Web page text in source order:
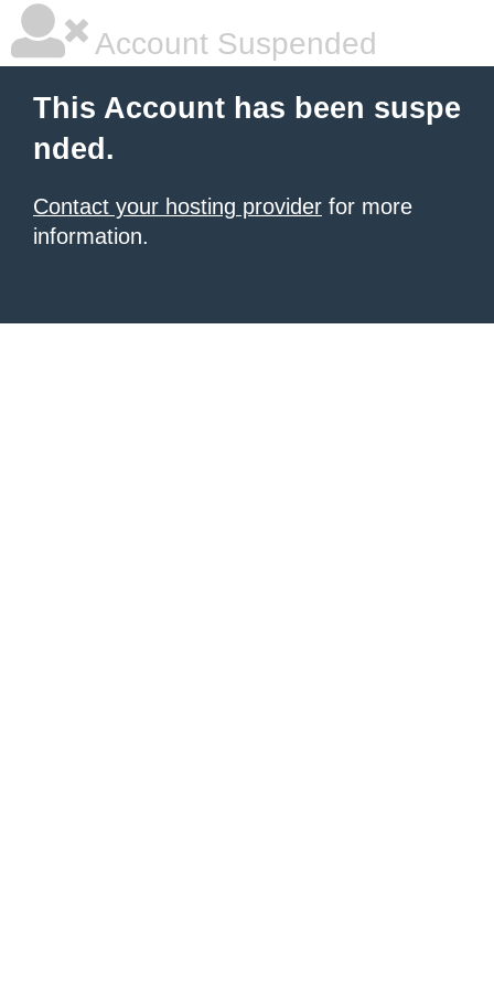
Account Suspended
This Account has been suspe
nded.
Contact your hosting provider for more
information.